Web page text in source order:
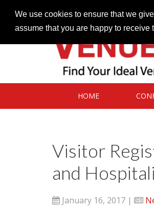
We use cookies to ensure that we
assume that you are happy to receive
HOME
Visitor
and
January 16, 2017 |